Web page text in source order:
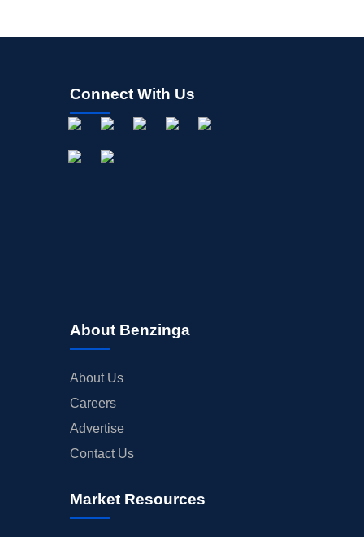
Connect With Us
About Benzinga
About Us
Careers
Advertise
Contact Us
Market Resources